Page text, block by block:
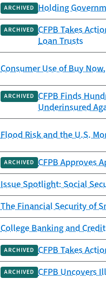
ARCHIVED Holding
ARCHIVED CFPB Takes
Loan Trusts
Consumer Use of Buy
ARCHIVED CFPB Finds
Underinsured
Flood Risk and the U.S.
ARCHIVED CFPB Approves
Issue Spotlight: Social
The Financial Security of
College Banking and
ARCHIVED CFPB Takes
ARCHIVED CFPB Uncovers